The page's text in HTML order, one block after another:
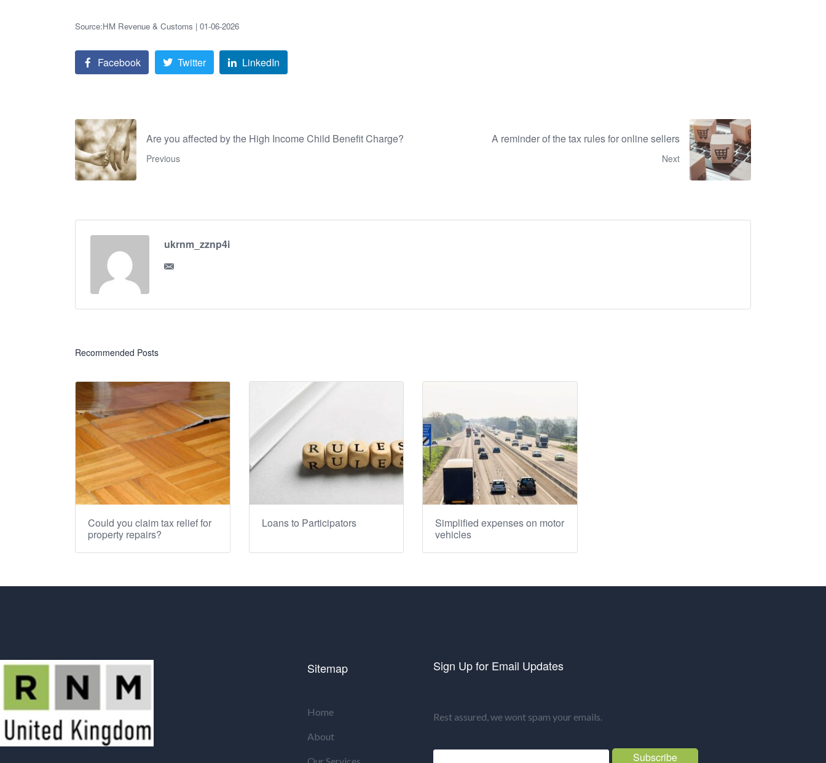
Source:HM Revenue & Customs | 01-06-2026
Facebook Twitter LinkedIn
Are you affected by the High Income Child Benefit Charge?
Previous
A reminder of the tax rules for online sellers
Next
ukrnm_zznp4i
Recommended Posts
Could you claim tax relief for
property repairs?
Loans to Participators
Simplified expenses on motor
vehicles
Sitemap
Home
About
Sign Up for Email Updates
Rest assured, we wont spam your emails.
Subscribe